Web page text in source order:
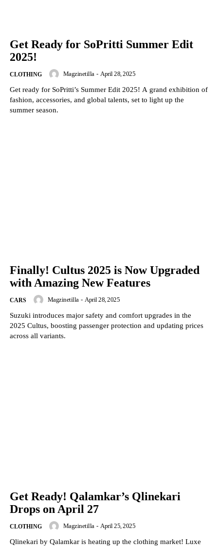
Get Ready for SoPritti Summer Edit
2025!
CLOTHING Magzinetilla - April 28, 2025
Get ready for SoPritti’s Summer Edit 2025! A grand exhibition of
fashion, accessories, and global talents, set to light up the
summer season.
Finally! Cultus 2025 is Now Upgraded
with Amazing New Features
CARS Magzinetilla - April 28, 2025
Suzuki introduces major safety and comfort upgrades in the
2025 Cultus, boosting passenger protection and updating prices
across all variants.
Get Ready! Qalamkar’s Qlinekari
Drops on April 27
CLOTHING Magzinetilla - April 25, 2025
Qlinekari by Qalamkar is heating up the clothing market! Luxe